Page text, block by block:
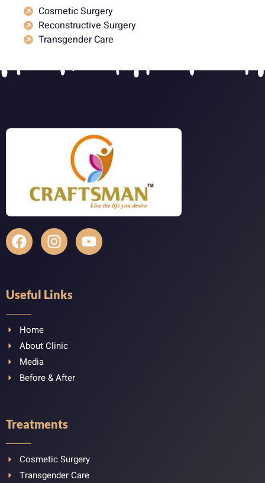
Cosmetic Surgery
Reconstructive Surgery
Transgender Care
Useful Links
Home
About Clinic
Media
Before & After
Treatments
Cosmetic Surgery
Transgender Care